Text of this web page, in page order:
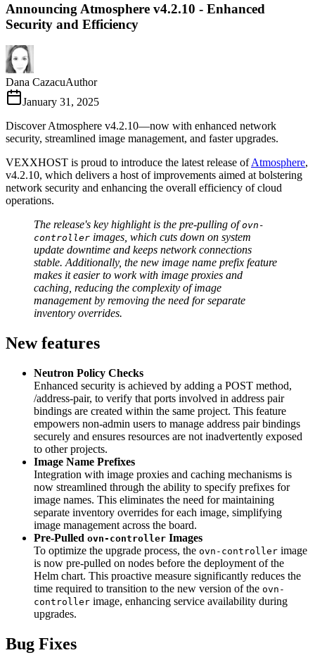
Announcing Atmosphere v4.2.10 - Enhanced
Security and Efficiency
Dana CazacuAuthor
January 31, 2025
Discover Atmosphere v4.2.10—now with enhanced network
security, streamlined image management, and faster upgrades.
VEXXHOST is proud to introduce the latest release ofAtmosphere,
v4.2.10, which delivers a host of improvements aimed at bolstering
network security and enhancing the overall efficiency of cloud
operations.
The release's key highlight is the pre-pulling ofovn-
controller images, which cuts down on system
update downtime and keeps network connections
stable. Additionally, the new image name prefix feature
makes it easier to work with image proxies and
caching, reducing the complexity of image
management by removing the need for separate
inventory overrides.
New features
Neutron Policy Checks
Enhanced security is achieved by adding a POST method,
/address-pair, to verify that ports involved in address pair
bindings are created within the same project. This feature
empowers non-admin users to manage address pair bindings
securely and ensures resources are not inadvertently exposed
to other projects.
Image Name Prefixes
Integration with image proxies and caching mechanisms is
now streamlined through the ability to specify prefixes for
image names. This eliminates the need for maintaining
separate inventory overrides for each image, simplifying
image management across the board.
Pre-Pulled ovn-controller Images
To optimize the upgrade process, the ovn-controller image
is now pre-pulled on nodes before the deployment of the
Helm chart. This proactive measure significantly reduces the
time required to transition to the new version of the ovn-
controller image, enhancing service availability during
upgrades.
Bug Fixes